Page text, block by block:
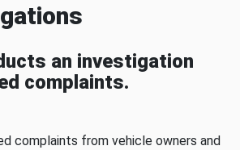
an investigation
complaints.
complaints from vehicle owners and